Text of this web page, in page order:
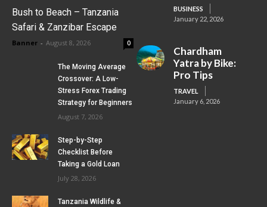
Bush to Beach – Tanzania
Safari & Zanzibar Escape
Banner - August 8, 2026 0
The Moving Average
Crossover: A Low-
Stress Forex Trading
Strategy for Beginners
August 7, 2026
Step-by-Step
Checklist Before
Taking a Gold Loan
July 28, 2026
Tanzania Wildlife &
BUSINESS
January 22, 2026
Chardham
Yatra by Bike:
Pro Tips
TRAVEL
January 6, 2026